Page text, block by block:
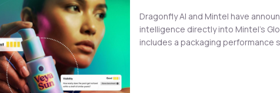
Dragonfly AI and Mintel have
intelligence directly into Mintel’s
includes a packaging performance